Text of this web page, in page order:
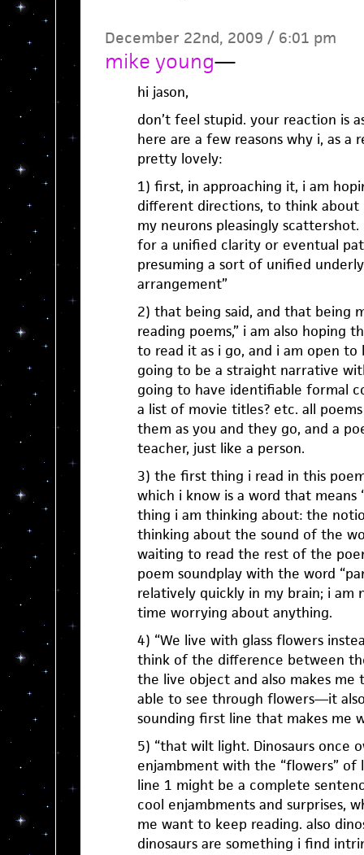
December 22nd, 2009 / 6:01 pm
mike young—
hi jason,
don’t feel stupid. your reaction is
here are a few reasons why i, as a
pretty lovely:
1) first, in approaching it, i am
different directions, to think
my neurons pleasingly
for a unified clarity or eventual
presuming a sort of unified
arrangement”
2) that being said, and that being
reading poems,” i am also hoping
to read it as i go, and i am open
going to be a straight narrative
going to have identifiable formal
a list of movie titles? etc. all
them as you and they go, and a
teacher, just like a person.
3) the first thing i read in this
which i know is a word that means
thing i am thinking about: the
thinking about the sound of the
waiting to read the rest of the
poem soundplay with the word
relatively quickly in my brain; i am
time worrying about anything.
4) “We live with glass flowers
think of the difference between
the live object and also makes
able to see through flowers—it
sounding first line that makes me
5) “that wilt light. Dinosaurs once
enjambment with the “flowers” of
line 1 might be a complete
cool enjambments and surprises,
me want to keep reading. also
dinosaurs are something i find